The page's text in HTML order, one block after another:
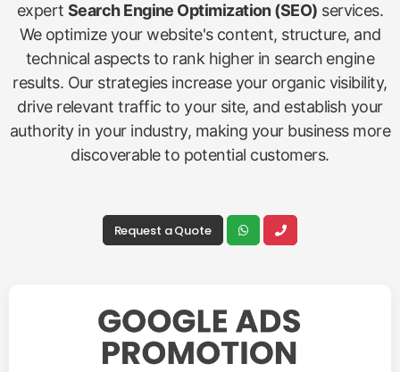
expert Search Engine Optimization (SEO) services.
We optimize your website's content, structure, and
technical aspects to rank higher in search engine
results. Our strategies increase your organic visibility,
drive relevant traffic to your site, and establish your
authority in your industry, making your business more
discoverable to potential customers.
Request a Quote